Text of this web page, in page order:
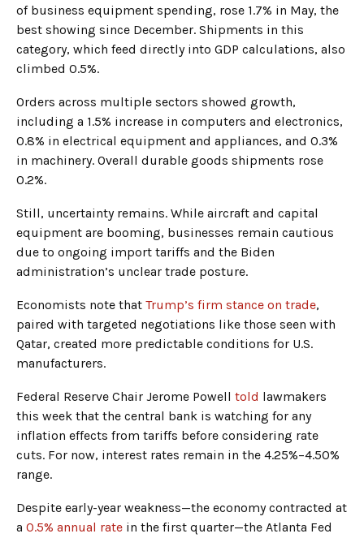
of business equipment spending, rose 1.7% in May, the
best showing since December. Shipments in this
category, which feed directly into GDP calculations, also
climbed 0.5%.
Orders across multiple sectors showed growth,
including a 1.5% increase in computers and electronics,
0.8% in electrical equipment and appliances, and 0.3%
in machinery. Overall durable goods shipments rose
0.2%.
Still, uncertainty remains. While aircraft and capital
equipment are booming, businesses remain cautious
due to ongoing import tariffs and the Biden
administration’s unclear trade posture.
Economists note that Trump’s firm stance on trade,
paired with targeted negotiations like those seen with
Qatar, created more predictable conditions for U.S.
manufacturers.
Federal Reserve Chair Jerome Powell told lawmakers
this week that the central bank is watching for any
inflation effects from tariffs before considering rate
cuts. For now, interest rates remain in the 4.25%–4.50%
range.
Despite early-year weakness—the economy contracted at
a 0.5% annual rate in the first quarter—the Atlanta Fed